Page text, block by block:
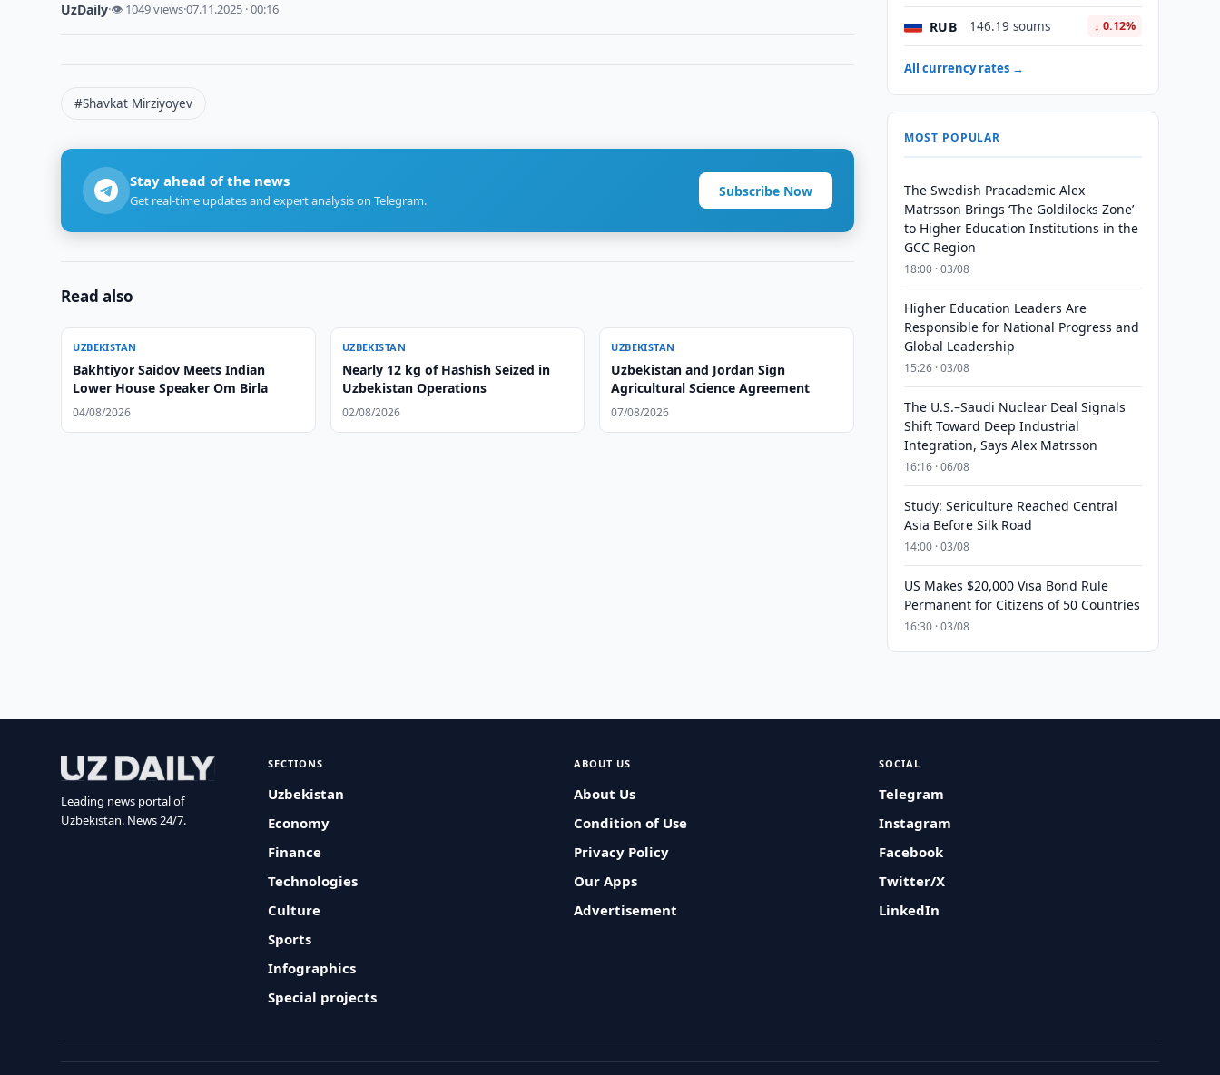
UzDaily·👁 1049 views·07.11.2025 · 00:16
#Shavkat Mirziyoyev
Stay ahead of the news
Get real-time updates and expert analysis on Telegram.
Subscribe Now
Read also
UZBEKISTAN
Bakhtiyor Saidov Meets Indian
Lower House Speaker Om Birla
04/08/2026
UZBEKISTAN
Nearly 12 kg of Hashish Seized in
Uzbekistan Operations
02/08/2026
UZBEKISTAN
Uzbekistan and Jordan Sign
Agricultural Science Agreement
07/08/2026
RUB 146.19 soums ↓ 0.12%
All currency rates →
MOST POPULAR
The Swedish Pracademic Alex
Matrsson Brings ‘The Goldilocks Zone’
to Higher Education Institutions in the
GCC Region
18:00 · 03/08
Higher Education Leaders Are
Responsible for National Progress and
Global Leadership
15:26 · 03/08
The U.S.–Saudi Nuclear Deal Signals
Shift Toward Deep Industrial
Integration, Says Alex Matrsson
16:16 · 06/08
Study: Sericulture Reached Central
Asia Before Silk Road
14:00 · 03/08
US Makes $20,000 Visa Bond Rule
Permanent for Citizens of 50 Countries
16:30 · 03/08
Leading news portal of
Uzbekistan. News 24/7.
SECTIONS
Uzbekistan
Economy
Finance
Technologies
Culture
Sports
Infographics
Special projects
ABOUT US
About Us
Condition of Use
Privacy Policy
Our Apps
Advertisement
SOCIAL
Telegram
Instagram
Facebook
Twitter/X
LinkedIn